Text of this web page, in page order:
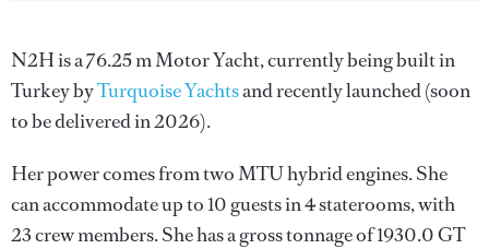
N2H is a 76.25 m Motor Yacht, currently being built in
Turkey byTurquoise Yachtsand recently launched (soon
to be delivered in 2026).
Her power comes from two MTU hybrid engines. She
can accommodate up to 10 guests in 4 staterooms, with
23 crew members. She has a gross tonnage of 1930.0 GT